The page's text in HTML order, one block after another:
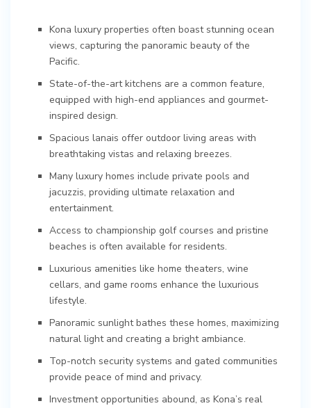
Kona luxury properties often boast stunning ocean
views, capturing the panoramic beauty of the
Pacific.
State-of-the-art kitchens are a common feature,
equipped with high-end appliances and gourmet-
inspired design.
Spacious lanais offer outdoor living areas with
breathtaking vistas and relaxing breezes.
Many luxury homes include private pools and
jacuzzis, providing ultimate relaxation and
entertainment.
Access to championship golf courses and pristine
beaches is often available for residents.
Luxurious amenities like home theaters, wine
cellars, and game rooms enhance the luxurious
lifestyle.
Panoramic sunlight bathes these homes, maximizing
natural light and creating a bright ambiance.
Top-notch security systems and gated communities
provide peace of mind and privacy.
Investment opportunities abound, as Kona’s real